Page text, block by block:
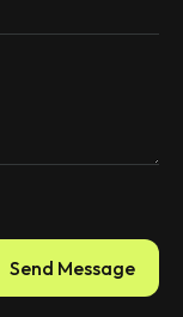
Send Message